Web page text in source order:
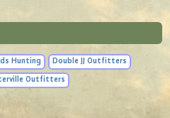
Hunting Double JJ Outfitters
Outfitters